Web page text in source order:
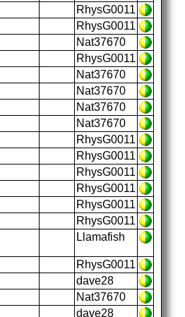
RhysG0011
RhysG0011
Nat37670
RhysG0011
Nat37670
Nat37670
Nat37670
Nat37670
RhysG0011
RhysG0011
RhysG0011
RhysG0011
RhysG0011
RhysG0011
Llamafish
RhysG0011
dave28
Nat37670
dave28